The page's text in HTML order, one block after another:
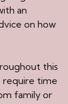
an
on how
this
require time
family or